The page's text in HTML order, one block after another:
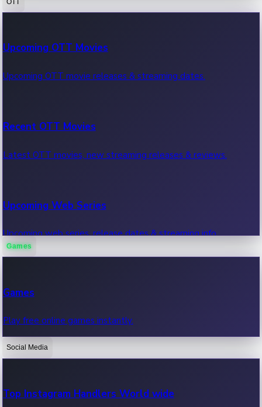
100 Cr Club Movies
Movies in 100 crore club, box office hits.
Upcoming OTT Movies
Upcoming OTT movie releases & streaming dates.
Recent OTT Movies
Latest OTT movies, new streaming releases & reviews.
Upcoming Web Series
Upcoming web series, release dates & streaming info.
OTT News
Recent OTT News.
Games
Games
Play free online games instantly.
Social Media
Top Instagram Handlers World wide